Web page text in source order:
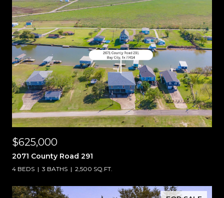
$625,000
2071 County Road 291
4 BEDS 3 BATHS 2,500 SQ.FT.